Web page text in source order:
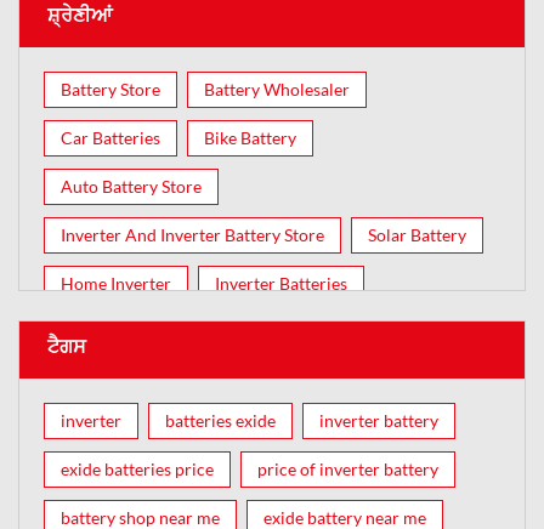
ਸ਼੍ਰੇਣੀਆਂ
Battery Store Battery Wholesaler
Car Batteries Bike Battery
Auto Battery Store
Inverter And Inverter Battery Store Solar Battery
Home Inverter Inverter Batteries
ਟੈਗਸ
inverter batteries exide inverter battery
exide batteries price price of inverter battery
battery shop near me exide battery near me